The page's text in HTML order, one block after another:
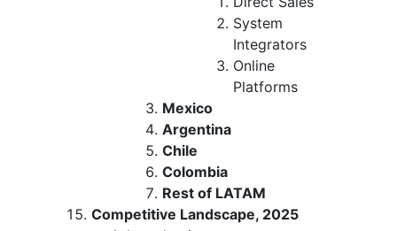
System
Integrators
Online
Platforms
Mexico
Argentina
Chile
Colombia
Rest of LATAM
Competitive Landscape, 2025